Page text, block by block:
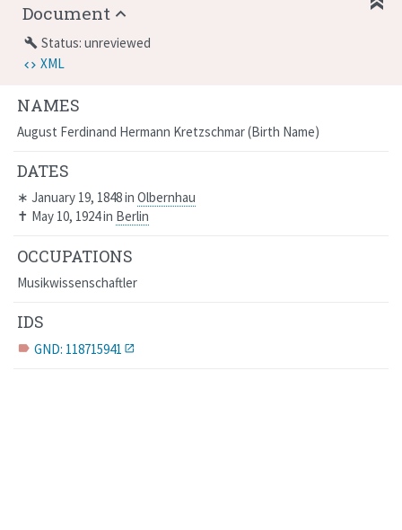
NAMES
August Ferdinand Hermann Kretzschmar Birth Name
DATES
∗ January 19, 1848in Olbernhau
✝ May 10, 1924in Berlin
OCCUPATIONS
Musikwissenschaftler
IDS
label GND: 118715941
Document
build Status: unreviewed
XML